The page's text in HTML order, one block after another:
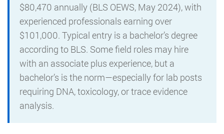
$80,470 annually (BLS OEWS, May 2024), with
experienced professionals earning over
$101,000. Typical entry is a bachelor’s degree
according to BLS. Some field roles may hire
with an associate plus experience, but a
bachelor’s is the norm—especially for lab posts
requiring DNA, toxicology, or trace evidence
analysis.